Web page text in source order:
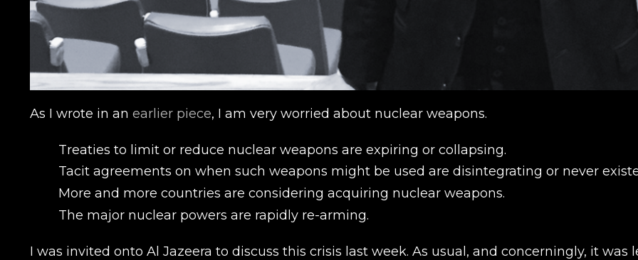
As I wrote in an earlier piece, I am very worried about nuclear weapons.
Treaties to limit or reduce nuclear weapons are expiring or collapsing.
Tacit agreements on when such weapons might be used are disintegrating or never
More and more countries are considering acquiring nuclear weapons.
The major nuclear powers are rapidly re-arming.
I was invited onto Al Jazeera to discuss this crisis last week. As usual, and concerningly, it was